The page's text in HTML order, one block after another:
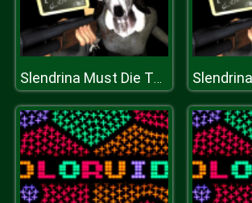
Slendrina Must Die The School